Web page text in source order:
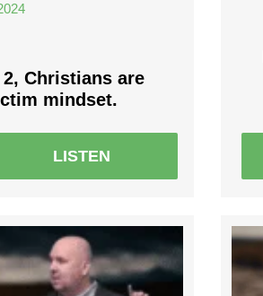
Christians are
mindset.
LISTEN